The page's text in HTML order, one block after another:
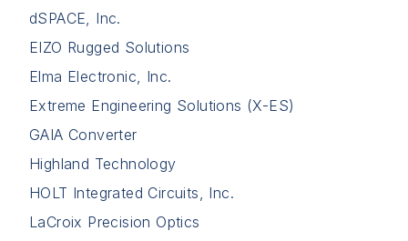
dSPACE, Inc.
EIZO Rugged Solutions
Elma Electronic, Inc.
Extreme Engineering Solutions (X-ES)
GAIA Converter
Highland Technology
HOLT Integrated Circuits, Inc.
LaCroix Precision Optics